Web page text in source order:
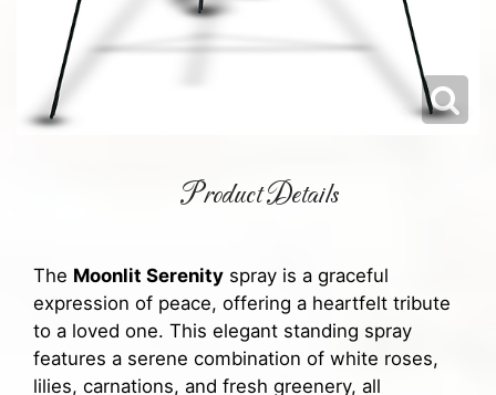
Product Details
The Moonlit Serenity spray is a graceful
expression of peace, offering a heartfelt tribute
to a loved one. This elegant standing spray
features a serene combination of white roses,
lilies, carnations, and fresh greenery, all